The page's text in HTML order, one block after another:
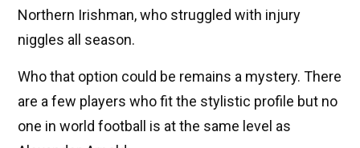
Northern Irishman, who struggled with injury
niggles all season.
Who that option could be remains a mystery. There
are a few players who fit the stylistic profile but no
one in world football is at the same level as